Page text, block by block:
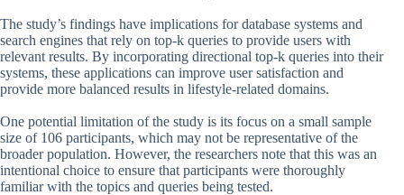
The study’s findings have implications for database systems and
search engines that rely on top-k queries to provide users with
relevant results. By incorporating directional top-k queries into their
systems, these applications can improve user satisfaction and
provide more balanced results in lifestyle-related domains.
One potential limitation of the study is its focus on a small sample
size of 106 participants, which may not be representative of the
broader population. However, the researchers note that this was an
intentional choice to ensure that participants were thoroughly
familiar with the topics and queries being tested.